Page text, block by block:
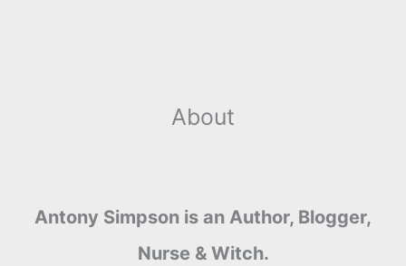
About
Antony Simpson is an Author, Blogger,
Nurse & Witch.